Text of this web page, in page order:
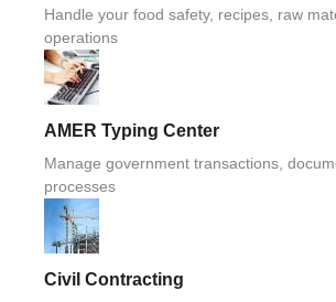
Handle your food safety, recipes, raw
operations
AMER Typing Center
Manage government transactions,
processes
Civil Contracting